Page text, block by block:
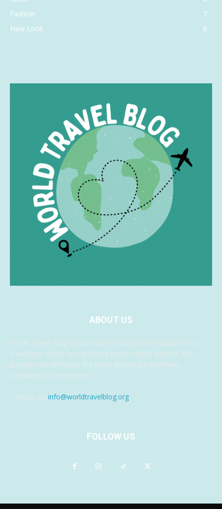
Fashion
7
New Look
6
ABOUT US
World Travel Blog is your travel news, travel entertainment,
travel tips, and in fact anything travel related website. We
provide you with even the latest breaking travel news,
something for everyone.
Contact us: info@worldtravelblog.org
FOLLOW US